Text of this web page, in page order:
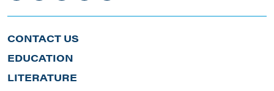
CONTACT US
EDUCATION
LITERATURE